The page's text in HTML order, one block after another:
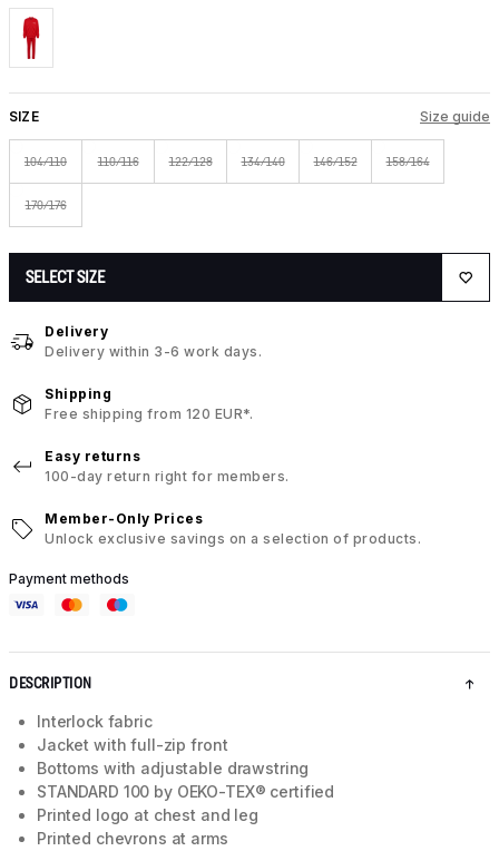
SIZE Size guide
104/110 110/116 122/128 134/140 146/152 158/164
170/176
SELECT SIZE
Delivery
Delivery within 3-6 work days.
Shipping
Free shipping from 120 EUR*.
Easy returns
100-day return right for members.
Member-Only Prices
Unlock exclusive savings on a selection of products.
Payment methods
DESCRIPTION
Interlock fabric
Jacket with full-zip front
Bottoms with adjustable drawstring
STANDARD 100 by OEKO-TEX® certified
Printed logo at chest and leg
Printed chevrons at arms